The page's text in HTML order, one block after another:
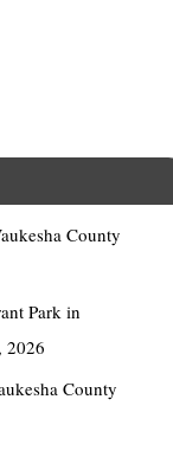
County
Park in
2026
County